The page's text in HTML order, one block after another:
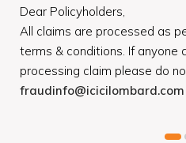
Dear Policyholders,
All claims are processed as
terms & conditions. If anyone
processing claim please do
fraudinfo@icicilombard.com